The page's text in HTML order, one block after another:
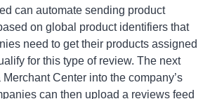
can automate sending product
on global product identifiers that
need to get their products assigned
for this type of review. The next
Center into the company’s
can then upload a reviews feed